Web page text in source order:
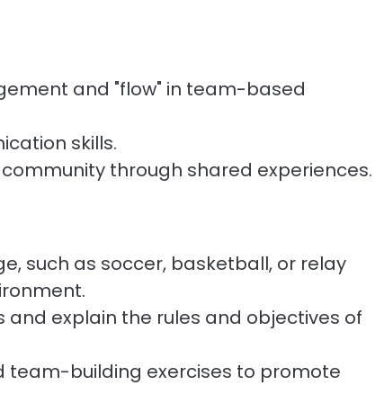
and "flow" in team-based
skills.
through shared experiences.
such as soccer, basketball, or relay
explain the rules and objectives of
building exercises to promote